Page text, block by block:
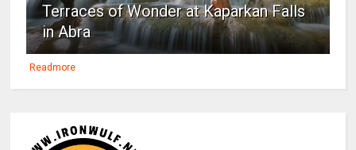
Terraces of Wonder at Kaparkan Falls
in Abra
Readmore